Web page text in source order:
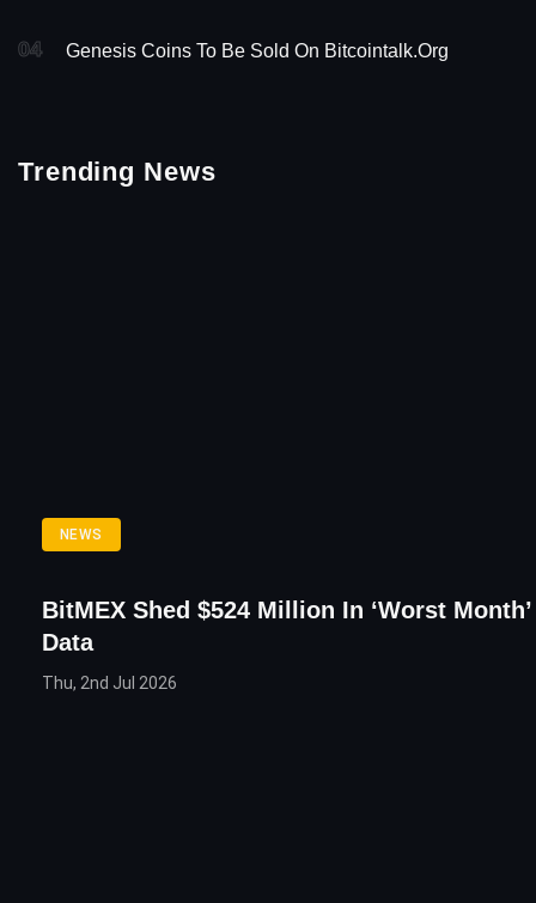
04 Genesis Coins To Be Sold On Bitcointalk.org
Trending News
NEWS
BitMEX Shed $524 Million In ‘Worst
Data
Thu, 2nd Jul 2026